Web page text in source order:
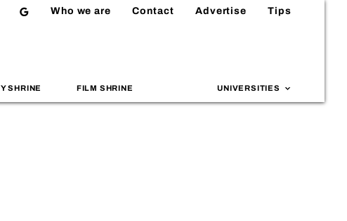
Who we are Contact Advertise Tips
SHRINE FILM SHRINE UNIVERSITIES